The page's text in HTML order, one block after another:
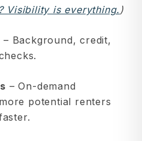
Visibility is everything. )
– Background, credit,
– On-demand
potential renters